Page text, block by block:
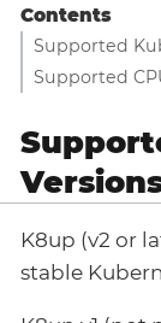
Contents
Supported
Supported
K8up (v2 or
stable